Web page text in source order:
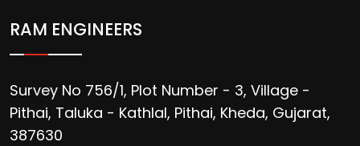
RAM ENGINEERS
Survey No 756/1, Plot Number - 3, Village -
Pithai, Taluka - Kathlal, Pithai, Kheda, Gujarat,
387630